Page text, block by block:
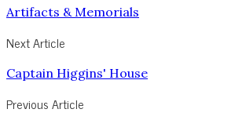
Artifacts & Memorials
Next Article
Captain Higgins' House
Previous Article